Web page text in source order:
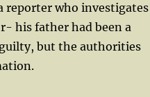
reporter who investigates
his father had been a
but the authorities